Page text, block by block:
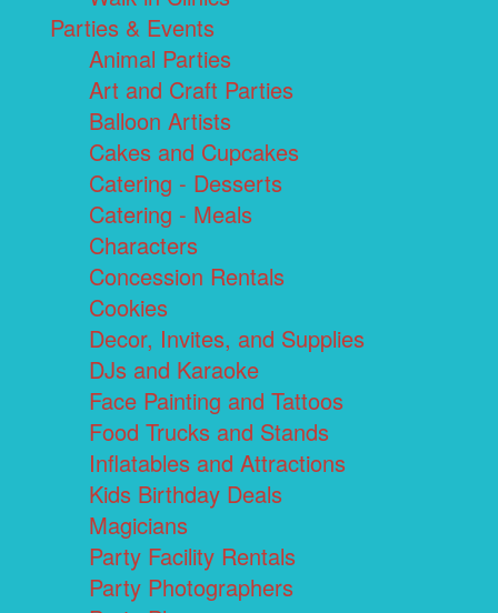
Parties & Events
Animal Parties
Art and Craft Parties
Balloon Artists
Cakes and Cupcakes
Catering - Desserts
Catering - Meals
Characters
Concession Rentals
Cookies
Decor, Invites, and Supplies
DJs and Karaoke
Face Painting and Tattoos
Food Trucks and Stands
Inflatables and Attractions
Kids Birthday Deals
Magicians
Party Facility Rentals
Party Photographers